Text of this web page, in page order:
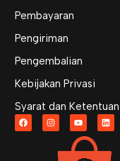
Pembayaran
Pengiriman
Pengembalian
Kebijakan Privasi
Syarat dan Ketentuan